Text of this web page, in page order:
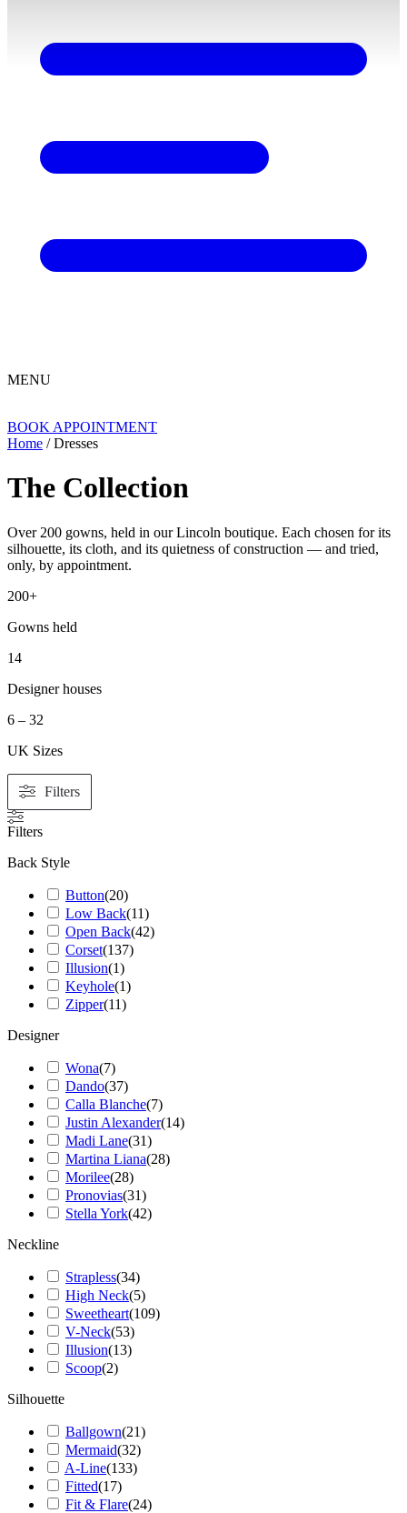
MENU
BOOK APPOINTMENT
Home / Dresses
The Collection
Over 200 gowns, held in our Lincoln boutique. Each chosen for its
silhouette, its cloth, and its quietness of construction — and tried,
only, by appointment.
200+
Gowns held
14
Designer houses
6 – 32
UK Sizes
Filters
Filters
Back Style
Button(20)
Low Back(11)
Open Back(42)
Corset(137)
Illusion(1)
Keyhole(1)
Zipper(11)
Designer
Wona(7)
Dando(37)
Calla Blanche(7)
Justin Alexander(14)
Madi Lane(31)
Martina Liana(28)
Morilee(28)
Pronovias(31)
Stella York(42)
Neckline
Strapless(34)
High Neck(5)
Sweetheart(109)
V-Neck(53)
Illusion(13)
Scoop(2)
Silhouette
Ballgown(21)
Mermaid(32)
A-Line(133)
Fitted(17)
Fit & Flare(24)